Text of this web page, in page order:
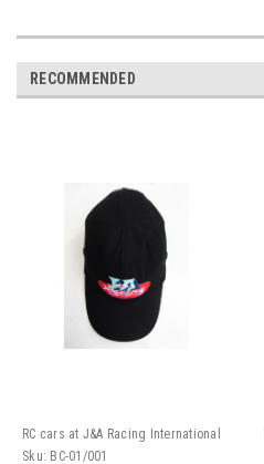
RECOMMENDED
RC cars at J&A Racing International
Sku: BC-01/001